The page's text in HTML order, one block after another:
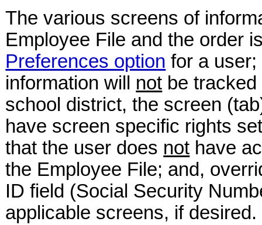
The various screens of
Employee File and the order
Preferences option for a
information will not be
school district, the screen
have screen specific rights
that the user does not have
the Employee File; and,
ID field (Social Security
applicable screens, if desired.